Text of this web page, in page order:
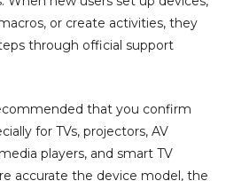
or create activities, they
through official support
that you confirm
for TVs, projectors, AV
players, and smart TV
accurate the device model, the